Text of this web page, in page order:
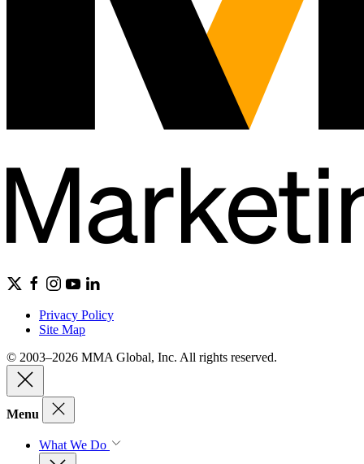
Privacy Policy
Site Map
© 2003–2026 MMA Global, Inc. All rights reserved.
Menu
What We Do